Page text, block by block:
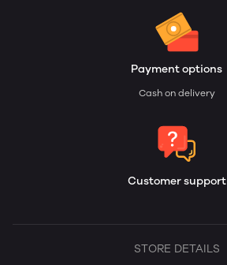
Payment options
Cash on delivery
Customer support
STORE DETAILS